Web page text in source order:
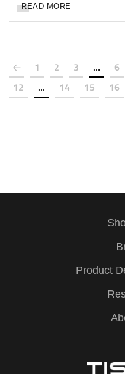
READ MORE
1 2 3 … 6
12
… 14 15 16
Product